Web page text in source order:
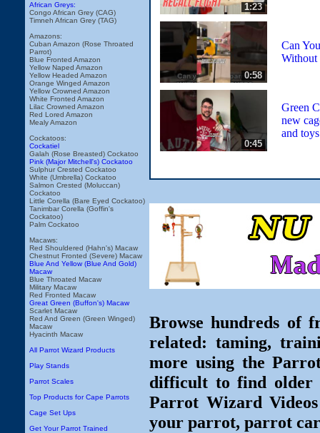
African Greys:
Congo African Grey (CAG)
Timneh African Grey (TAG)
Amazons:
Cuban Amazon (Rose Throated
Parrot)
Blue Fronted Amazon
Yellow Naped Amazon
Yellow Headed Amazon
Orange Winged Amazon
Yellow Crowned Amazon
White Fronted Amazon
Lilac Crowned Amazon
Red Lored Amazon
Mealy Amazon
Cockatoos:
Cockatiel
Galah (Rose Breasted) Cockatoo
Pink (Major Mitchell's) Cockatoo
Sulphur Crested Cockatoo
White (Umbrella) Cockatoo
Salmon Crested (Moluccan)
Cockatoo
Little Corella (Bare Eyed Cockatoo)
Tanimbar Corella (Goffin's
Cockatoo)
Palm Cockatoo
Macaws:
Red Shouldered (Hahn's) Macaw
Chestnut Fronted (Severe) Macaw
Blue And Yellow (Blue And Gold)
Macaw
Blue Throated Macaw
Military Macaw
Red Fronted Macaw
Great Green (Buffon's) Macaw
Scarlet Macaw
Red And Green (Green Winged)
Macaw
Hyacinth Macaw
All Parrot Wizard Products
Play Stands
Parrot Scales
Top Products for Cape Parrots
Cage Set Ups
Get Your Parrot Trained
1:23
0:58
Can
0:45
Green
new
and
Browse hundreds of
related: taming,
more using the
difficult to find older
Parrot Wizard
your parrot, parrot